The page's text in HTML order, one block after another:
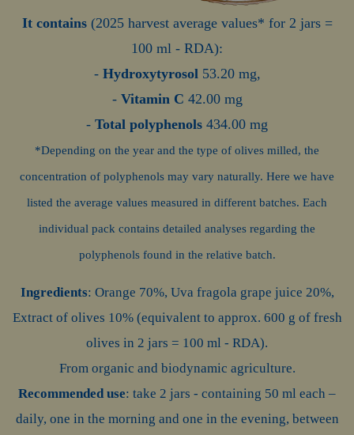
It contains (2025 harvest average values* for 2 jars =
100 ml - RDA):
- Hydroxytyrosol 53.20 mg,
- Vitamin C 42.00 mg
- Total polyphenols 434.00 mg
*Depending on the year and the type of olives milled, the
concentration of polyphenols may vary naturally. Here we have
listed the average values measured in different batches. Each
individual pack contains detailed analyses regarding the
polyphenols found in the relative batch.
Ingredients: Orange 70%, Uva fragola grape juice 20%,
Extract of olives 10% (equivalent to approx. 600 g of fresh
olives in 2 jars = 100 ml - RDA).
From organic and biodynamic agriculture.
Recommended use: take 2 jars - containing 50 ml each –
daily, one in the morning and one in the evening, between